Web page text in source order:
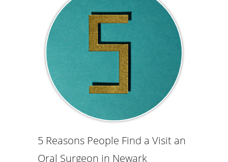
5 Reasons People Find a Visit an
Oral Surgeon in Newark